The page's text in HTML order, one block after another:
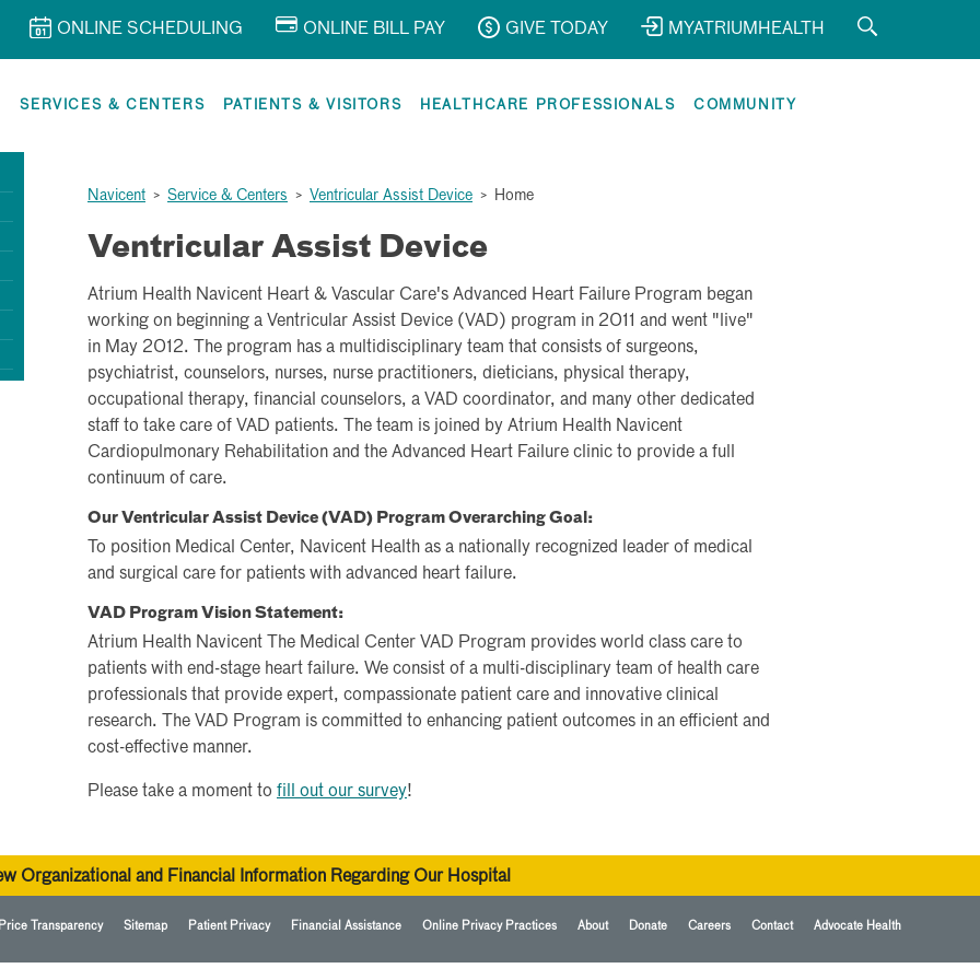
ONLINE SCHEDULING ONLINE BILL PAY GIVE TODAY MYATRIUMHEALTH
SERVICES & CENTERS PATIENTS & VISITORS HEALTHCARE PROFESSIONALS COMMUNITY
Navicent > Service & Centers > Ventricular Assist Device > Home
Ventricular Assist Device
Atrium Health Navicent Heart & Vascular Care's Advanced Heart Failure Program began
working on beginning a Ventricular Assist Device (VAD) program in 2011 and went "live"
in May 2012. The program has a multidisciplinary team that consists of surgeons,
psychiatrist, counselors, nurses, nurse practitioners, dieticians, physical therapy,
occupational therapy, financial counselors, a VAD coordinator, and many other dedicated
staff to take care of VAD patients. The team is joined by Atrium Health Navicent
Cardiopulmonary Rehabilitation and the Advanced Heart Failure clinic to provide a full
continuum of care.
Our Ventricular Assist Device (VAD) Program Overarching Goal:
To position Medical Center, Navicent Health as a nationally recognized leader of medical
and surgical care for patients with advanced heart failure.
VAD Program Vision Statement:
Atrium Health Navicent The Medical Center VAD Program provides world class care to
patients with end-stage heart failure. We consist of a multi-disciplinary team of health care
professionals that provide expert, compassionate patient care and innovative clinical
research. The VAD Program is committed to enhancing patient outcomes in an efficient and
cost-effective manner.
Please take a moment to fill out our survey!
Organizational and Financial Information Regarding Our Hospital
Transparency Sitemap Patient Privacy Financial Assistance Online Privacy Practices About Donate Careers Contact Advocate Health